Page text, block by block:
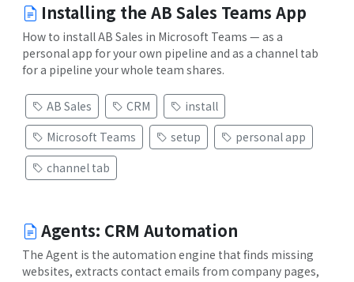
Installing the AB Sales Teams App
How to install AB Sales in Microsoft Teams — as a
personal app for your own pipeline and as a channel tab
for a pipeline your whole team shares.
AB Sales CRM
install
Microsoft Teams
setup
personal app
channel tab
Agents: CRM Automation
The Agent is the automation engine that finds missing
websites, extracts contact emails from company pages,